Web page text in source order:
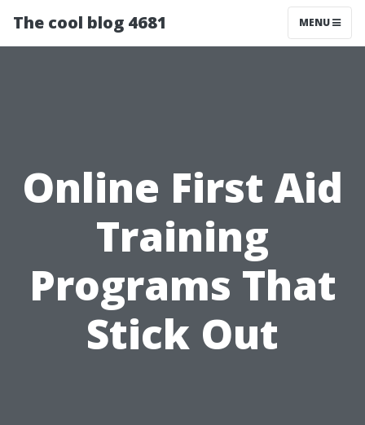
The cool blog 4681 MENU
Online First Aid
Training
Programs That
Stick Out